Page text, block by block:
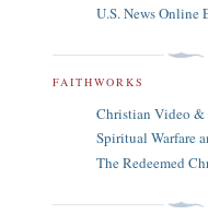
U.S. News Online
FAITHWORKS
Christian Video
Spiritual Warfare
The Redeemed